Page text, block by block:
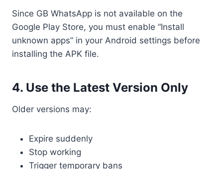
Since GB WhatsApp is not available on the
Google Play Store, you must enable “Install
unknown apps” in your Android settings before
installing the APK file.
4. Use the Latest Version Only
Older versions may:
Expire suddenly
Stop working
Trigger temporary bans